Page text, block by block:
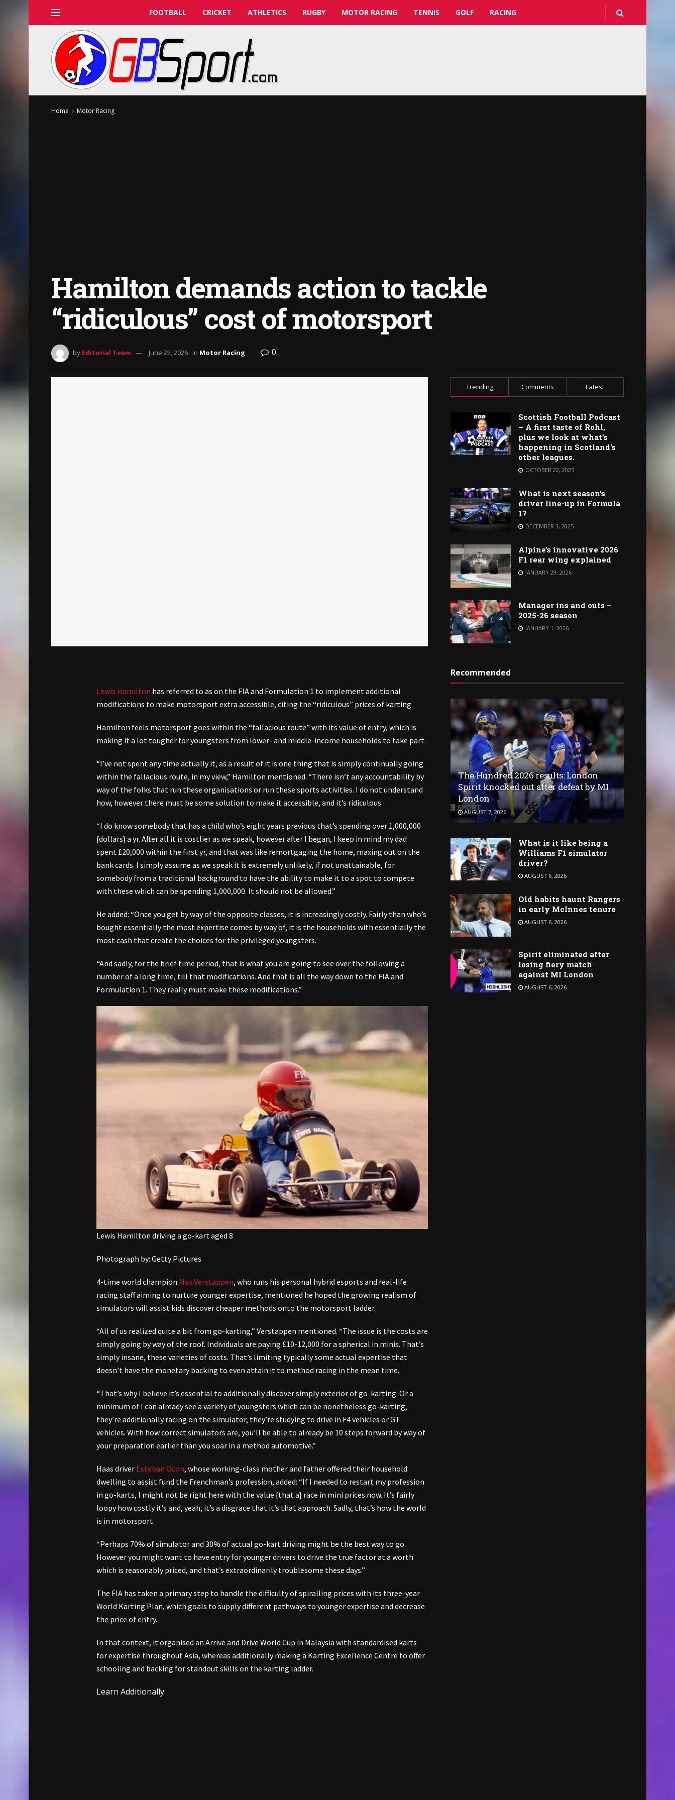
FOOTBALL CRICKET ATHLETICS RUGBY MOTOR RACING TENNIS GOLF RACING
Home Motor Racing
Hamilton demands action to tackle
“ridiculous” cost of motorsport
by Editorial Team June 22, 2026 in Motor Racing 0
Lewis Hamilton has referred to as on the FIA and Formulation 1 to implement additional
modifications to make motorsport extra accessible, citing the “ridiculous” prices of karting.
Hamilton feels motorsport goes within the “fallacious route” with its value of entry, which is
making it a lot tougher for youngsters from lower- and middle-income households to take part.
“I’ve not spent any time actually it, as a result of it is one thing that is simply continually going
within the fallacious route, in my view,” Hamilton mentioned. “There isn’t any accountability by
way of the folks that run these organisations or run these sports activities. I do not understand
how, however there must be some solution to make it accessible, and it’s ridiculous.
“I do know somebody that has a child who’s eight years previous that’s spending over 1,000,000
{dollars} a yr. After all it is costlier as we speak, however after I began, I keep in mind my dad
spent £20,000 within the first yr, and that was like remortgaging the home, maxing out on the
bank cards. I simply assume as we speak it is extremely unlikely, if not unattainable, for
somebody from a traditional background to have the ability to make it to a spot to compete
with these which can be spending 1,000,000. It should not be allowed.”
He added: “Once you get by way of the opposite classes, it is increasingly costly. Fairly than who’s
bought essentially the most expertise comes by way of, it is the households with essentially the
most cash that create the choices for the privileged youngsters.
“And sadly, for the brief time period, that is what you are going to see over the following a
number of a long time, till that modifications. And that is all the way down to the FIA and
Formulation 1. They really must make these modifications.”
Lewis Hamilton driving a go-kart aged 8
Photograph by: Getty Pictures
4-time world champion Max Verstappen, who runs his personal hybrid esports and real-life
racing staff aiming to nurture younger expertise, mentioned he hoped the growing realism of
simulators will assist kids discover cheaper methods onto the motorsport ladder.
“All of us realized quite a bit from go-karting,” Verstappen mentioned. “The issue is the costs are
simply going by way of the roof. Individuals are paying £10-12,000 for a spherical in minis. That’s
simply insane, these varieties of costs. That’s limiting typically some actual expertise that
doesn’t have the monetary backing to even attain it to method racing in the mean time.
“That’s why I believe it’s essential to additionally discover simply exterior of go-karting. Or a
minimum of I can already see a variety of youngsters which can be nonetheless go-karting,
they’re additionally racing on the simulator, they’re studying to drive in F4 vehicles or GT
vehicles. With how correct simulators are, you’ll be able to already be 10 steps forward by way of
your preparation earlier than you soar in a method automotive.”
Haas driver Esteban Ocon, whose working-class mother and father offered their household
dwelling to assist fund the Frenchman’s profession, added: “If I needed to restart my profession
in go-karts, I might not be right here with the value {that a} race in mini prices now. It’s fairly
loopy how costly it’s and, yeah, it’s a disgrace that it’s that approach. Sadly, that’s how the world
is in motorsport.
“Perhaps 70% of simulator and 30% of actual go-kart driving might be the best way to go.
However you might want to have entry for younger drivers to drive the true factor at a worth
which is reasonably priced, and that’s extraordinarily troublesome these days.”
The FIA has taken a primary step to handle the difficulty of spiralling prices with its three-year
World Karting Plan, which goals to supply different pathways to younger expertise and decrease
the price of entry.
In that context, it organised an Arrive and Drive World Cup in Malaysia with standardised karts
for expertise throughout Asia, whereas additionally making a Karting Excellence Centre to offer
schooling and backing for standout skills on the karting ladder.
Learn Additionally:
Trending Comments Latest
Scottish Football Podcast
– A first taste of Rohl,
plus we look at what’s
happening in Scotland’s
other leagues.
OCTOBER 22, 2025
What is next season’s
driver line-up in Formula
1?
DECEMBER 3, 2025
Alpine’s innovative 2026
F1 rear wing explained
JANUARY 29, 2026
Manager ins and outs –
2025-26 season
JANUARY 1, 2026
Recommended
The Hundred 2026 results: London
Spirit knocked out after defeat by MI
London
AUGUST 7, 2026
What is it like being a
Williams F1 simulator
driver?
AUGUST 6, 2026
Old habits haunt Rangers
in early McInnes tenure
AUGUST 6, 2026
Spirit eliminated after
losing fiery match
against MI London
AUGUST 6, 2026